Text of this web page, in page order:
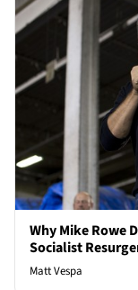
Why Mike Rowe
Socialist
Matt Vespa